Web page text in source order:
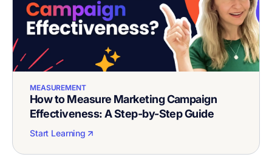
MEASUREMENT
How to Measure Marketing Campaign
Effectiveness: A Step-by-Step Guide
Start Learning